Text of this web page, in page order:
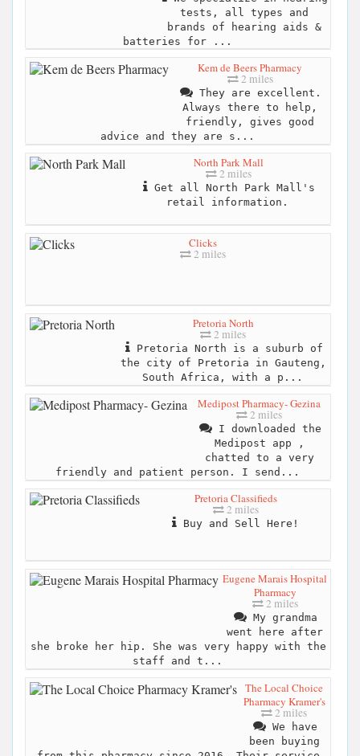
tests, all types and
brands of hearing aids &
batteries for ...
Kem de Beers Pharmacy
2 miles
They are excellent.
Always there to help,
friendly, gives good
advice and they are s...
North Park Mall
2 miles
Get all North Park Mall's
retail information.
Clicks
2 miles
Pretoria North
2 miles
Pretoria North is a suburb of
the city of Pretoria in Gauteng,
South Africa, with a p...
Medipost Pharmacy- Gezina
2 miles
I downloaded the
Medipost app ,
chatted to a very
friendly and patient person. I send...
Pretoria Classifieds
2 miles
Buy and Sell Here!
Eugene Marais Hospital
Pharmacy
2 miles
My grandma
went here after
she broke her hip. She was very happy with the
staff and t...
The Local Choice
Pharmacy Kramer's
2 miles
We have
been buying